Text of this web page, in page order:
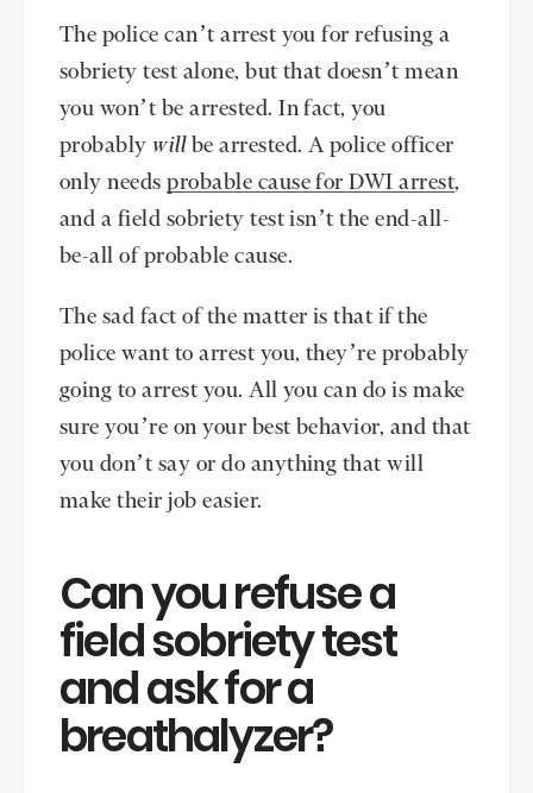
The police can’t arrest you for refusing a
sobriety test alone, but that doesn’t mean
you won’t be arrested. In fact, you
probably willbe arrested. A police officer
only needsprobable cause for DWI arrest,
and a field sobriety test isn’t the end-all-
be-all of probable cause.
The sad fact of the matter is that if the
police want to arrest you, they’re probably
going to arrest you. All you can do is make
sure you’re on your best behavior, and that
you don’t say or do anything that will
make their job easier.
Can you refuse a
field sobriety test
and ask for a
breathalyzer?